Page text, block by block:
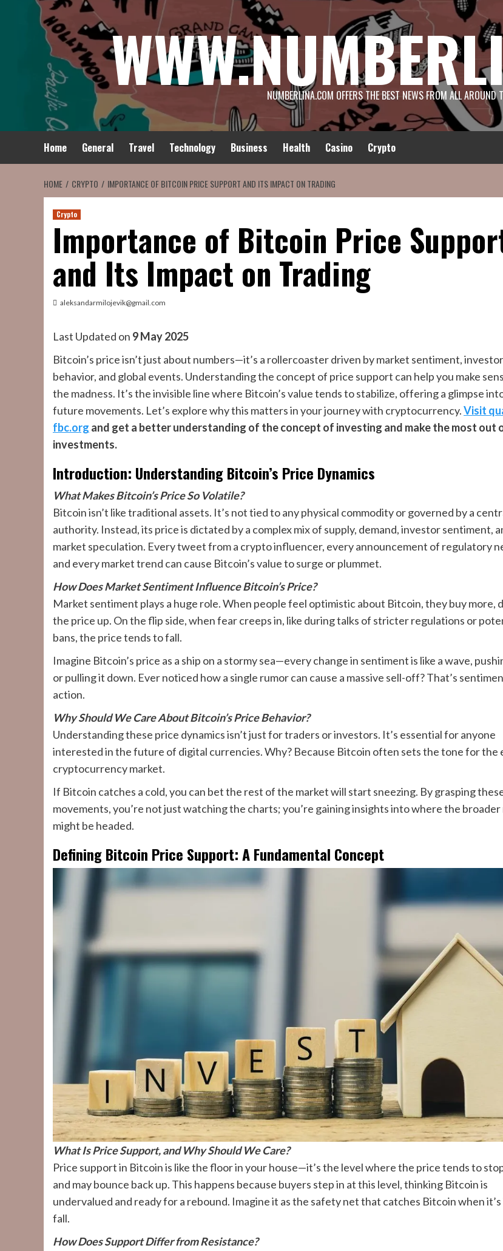
NUMBERLINA.COM OFFERS THE BEST NEWS FROM ALL AROUND
Home General Travel Technology Business Health Casino Crypto
HOME CRYPTO IMPORTANCE OF BITCOIN PRICE SUPPORT AND ITS IMPACT ON TRADING
Crypto
Importance of Bitcoin Price
and Its Impact on Trading
aleksandarmilojevik@gmail.com
Last Updated on 9 May 2025
Bitcoin’s price isn’t just about numbers—it’s a rollercoaster driven by market sentiment, investor
behavior, and global events. Understanding the concept of price support can help you make
the madness. It’s the invisible line where Bitcoin’s value tends to stabilize, offering a glimpse
future movements. Let’s explore why this matters in your journey with cryptocurrency.Visit
fbc.org and get a better understanding of the concept of investing and make the most out
investments.
Introduction: Understanding Bitcoin’s Price Dynamics
What Makes Bitcoin’s Price So Volatile?
Bitcoin isn’t like traditional assets. It’s not tied to any physical commodity or governed by a
authority. Instead, its price is dictated by a complex mix of supply, demand, investor sentiment,
market speculation. Every tweet from a crypto influencer, every announcement of regulatory
and every market trend can cause Bitcoin’s value to surge or plummet.
How Does Market Sentiment Influence Bitcoin’s Price?
Market sentiment plays a huge role. When people feel optimistic about Bitcoin, they buy more,
the price up. On the flip side, when fear creeps in, like during talks of stricter regulations or
bans, the price tends to fall.
Imagine Bitcoin’s price as a ship on a stormy sea—every change in sentiment is like a wave,
or pulling it down. Ever noticed how a single rumor can cause a massive sell-off? That’s
action.
Why Should We Care About Bitcoin’s Price Behavior?
Understanding these price dynamics isn’t just for traders or investors. It’s essential for anyone
interested in the future of digital currencies. Why? Because Bitcoin often sets the tone for the
cryptocurrency market.
If Bitcoin catches a cold, you can bet the rest of the market will start sneezing. By grasping
movements, you’re not just watching the charts; you’re gaining insights into where the broader
might be headed.
Defining Bitcoin Price Support: A Fundamental Concept
What Is Price Support, and Why Should We Care?
Price support in Bitcoin is like the floor in your house—it’s the level where the price tends to
and may bounce back up. This happens because buyers step in at this level, thinking Bitcoin is
undervalued and ready for a rebound. Imagine it as the safety net that catches Bitcoin when
fall.
How Does Support Differ from Resistance?